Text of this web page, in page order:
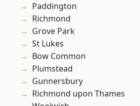
Paddington
Richmond
Grove Park
St Lukes
Bow Common
Plumstead
Gunnersbury
Richmond upon Thames